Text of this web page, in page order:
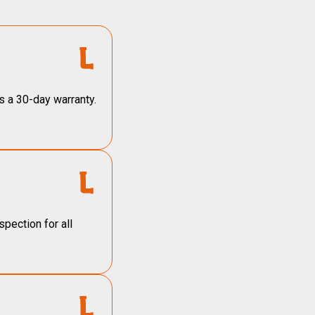
a 30-day warranty.
for all